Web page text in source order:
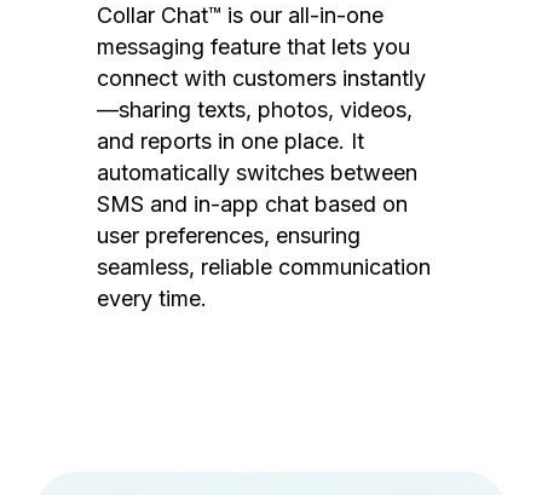
Collar Chat™ is our all-in-one
messaging feature that lets you
connect with customers instantly
—sharing texts, photos, videos,
and reports in one place. It
automatically switches between
SMS and in-app chat based on
user preferences, ensuring
seamless, reliable communication
every time.